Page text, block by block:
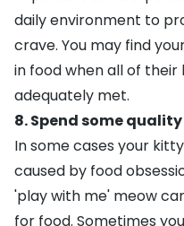
daily environment to
crave. You may find
in food when all of
adequately met.
8. Spend some
In some cases your
caused by food
'play with me' meow
for food. Sometimes